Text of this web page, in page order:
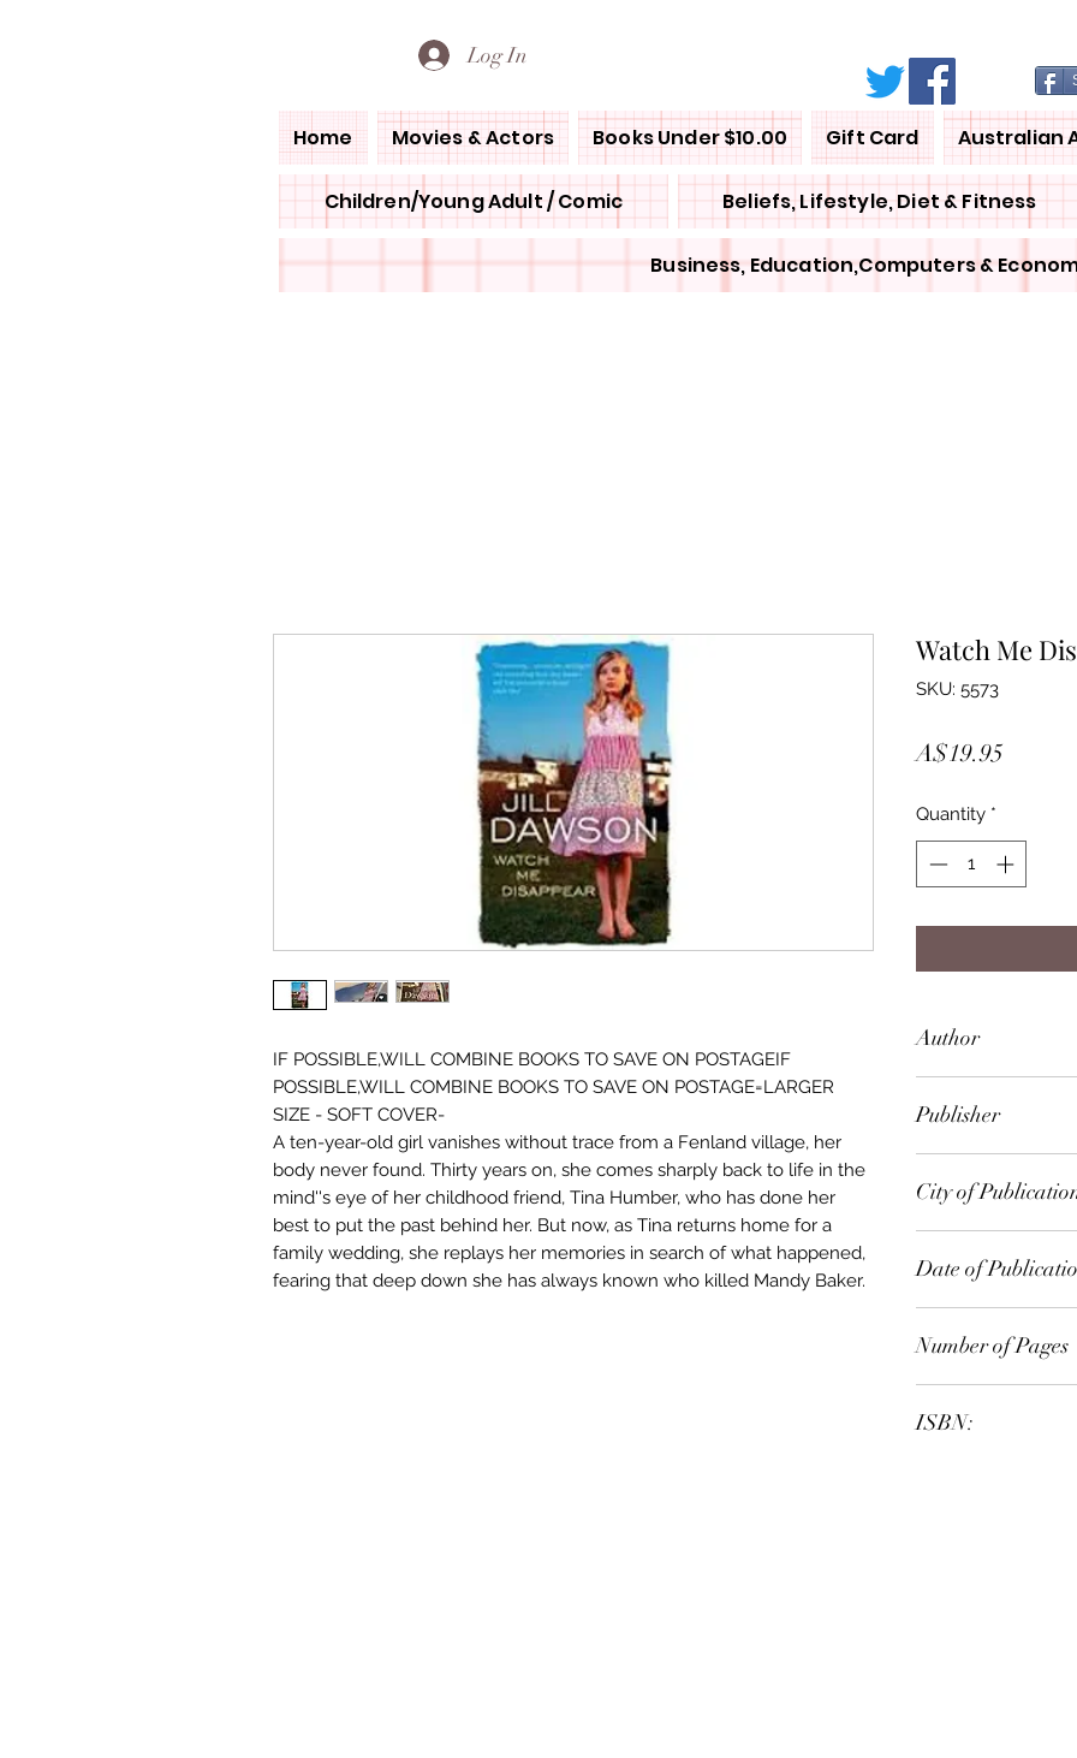
Log In
Home Movies & Actors Books Under $10.00 Gift Card Australian
Children/Young Adult / Comic Beliefs, Lifestyle, Diet & Fitness
Business, Education,Computers &
IF POSSIBLE,WILL COMBINE BOOKS TO SAVE ON POSTAGEIF
POSSIBLE,WILL COMBINE BOOKS TO SAVE ON POSTAGE=LARGER
SIZE - SOFT COVER-
A ten-year-old girl vanishes without trace from a Fenland village, her
body never found. Thirty years on, she comes sharply back to life in the
mind''s eye of her childhood friend, Tina Humber, who has done her
best to put the past behind her. But now, as Tina returns home for a
family wedding, she replays her memories in search of what happened,
fearing that deep down she has always known who killed Mandy Baker.
Watch Me
SKU: 5573
A$19.95
Quantity *
Author
Publisher
City of
Date of
Number of Pages
ISBN: